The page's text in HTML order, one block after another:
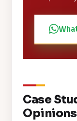
Case
Opinions